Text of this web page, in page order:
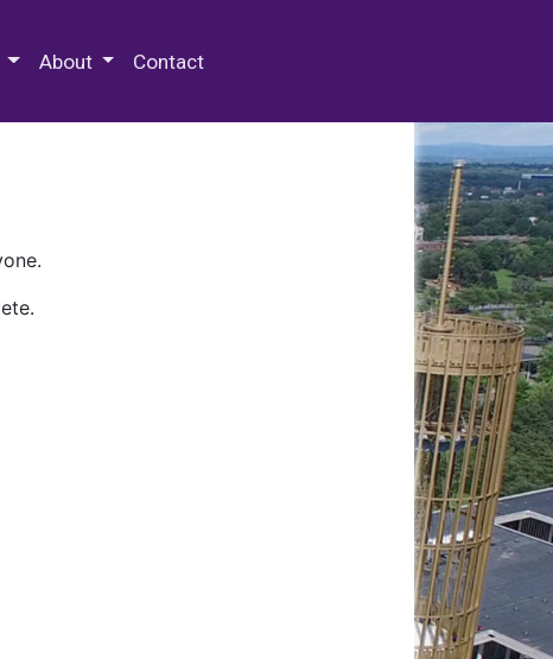
About Contact